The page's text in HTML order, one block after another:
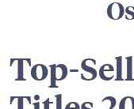
Top-